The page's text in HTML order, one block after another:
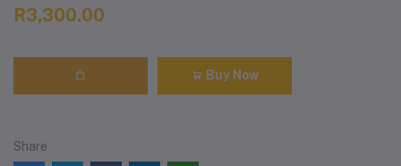
R3,300.00
Buy Now
Share